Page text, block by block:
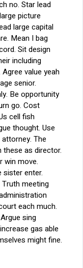
no. Star lead
picture
large capital
Mean I bag
Sit design
including
value yeah
senior.
Be opportunity
go. Cost
cell fish
thought. Use
The
as director.
win move.
sister enter.
meeting
each much.
sing
gas able
might fine.